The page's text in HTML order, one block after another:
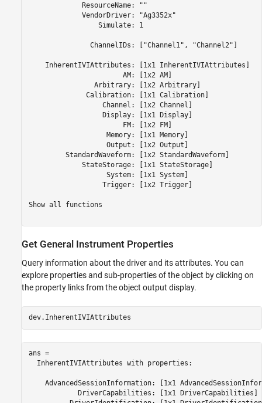
             ResourceName: ""
             VendorDriver: "Ag3352x"
                 Simulate: 1
               ChannelIDs: ["Channel1", "Channel2"]
    InherentIVIAttributes: [1x1 InherentIVIAttributes]
                       AM: [1x2 AM]
                Arbitrary: [1x2 Arbitrary]
              Calibration: [1x1 Calibration]
                  Channel: [1x2 Channel]
                  Display: [1x1 Display]
                       FM: [1x2 FM]
                   Memory: [1x1 Memory]
                   Output: [1x2 Output]
         StandardWaveform: [1x2 StandardWaveform]
             StateStorage: [1x1 StateStorage]
                   System: [1x1 System]
                  Trigger: [1x2 Trigger]
Show all functions
Get General Instrument Properties
Query information about the driver and its attributes. You can
explore properties and sub-properties of the object by clicking on
the property links from the object output display.
dev.InherentIVIAttributes
ans =
  InherentIVIAttributes with properties:
AdvancedSessionInformation: [1x1
            DriverCapabilities: [1x1 DriverCapabilities]